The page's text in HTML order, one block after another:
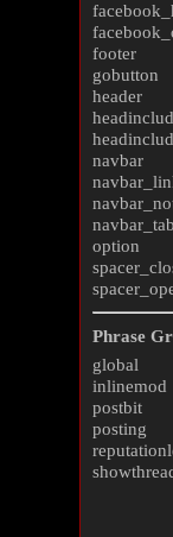
footer
gobutton
header
navbar
option
Phrase
global
inlinemod
postbit
posting